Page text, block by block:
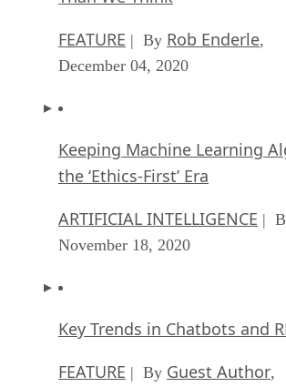
FEATURE | By Rob Enderle,
December 04, 2020
Keeping Machine Learning
the ‘Ethics-First’ Era
ARTIFICIAL INTELLIGENCE |
November 18, 2020
Key Trends in Chatbots and
FEATURE | By Guest Author,